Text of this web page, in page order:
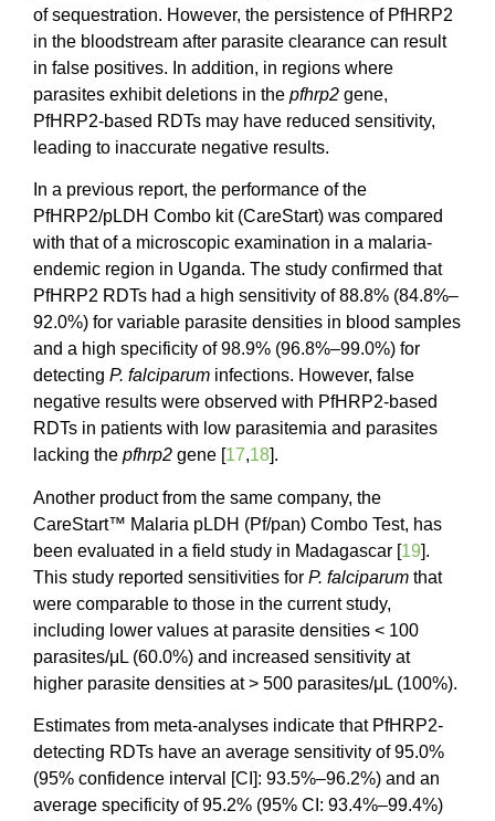
of sequestration. However, the persistence of PfHRP2
in the bloodstream after parasite clearance can result
in false positives. In addition, in regions where
parasites exhibit deletions in the pfhrp2 gene,
PfHRP2-based RDTs may have reduced sensitivity,
leading to inaccurate negative results.
In a previous report, the performance of the
PfHRP2/pLDH Combo kit (CareStart) was compared
with that of a microscopic examination in a malaria-
endemic region in Uganda. The study confirmed that
PfHRP2 RDTs had a high sensitivity of 88.8% (84.8%–
92.0%) for variable parasite densities in blood samples
and a high specificity of 98.9% (96.8%–99.0%) for
detecting P. falciparum infections. However, false
negative results were observed with PfHRP2-based
RDTs in patients with low parasitemia and parasites
lacking the pfhrp2 gene [17,18].
Another product from the same company, the
CareStart™ Malaria pLDH (Pf/pan) Combo Test, has
been evaluated in a field study in Madagascar [19].
This study reported sensitivities for P. falciparum that
were comparable to those in the current study,
including lower values at parasite densities < 100
parasites/μL (60.0%) and increased sensitivity at
higher parasite densities at > 500 parasites/μL (100%).
Estimates from meta-analyses indicate that PfHRP2-
detecting RDTs have an average sensitivity of 95.0%
(95% confidence interval [CI]: 93.5%–96.2%) and an
average specificity of 95.2% (95% CI: 93.4%–99.4%)